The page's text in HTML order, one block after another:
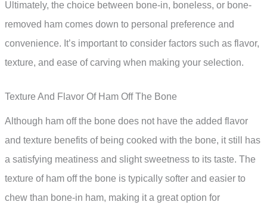
Ultimately, the choice between bone-in, boneless, or bone-
removed ham comes down to personal preference and
convenience. It’s important to consider factors such as flavor,
texture, and ease of carving when making your selection.
Texture And Flavor Of Ham Off The Bone
Although ham off the bone does not have the added flavor
and texture benefits of being cooked with the bone, it still has
a satisfying meatiness and slight sweetness to its taste. The
texture of ham off the bone is typically softer and easier to
chew than bone-in ham, making it a great option for